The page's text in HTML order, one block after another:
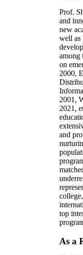
Prof.
and
new
well as
among
on
2000,
2001,
2021,
and
top
As a